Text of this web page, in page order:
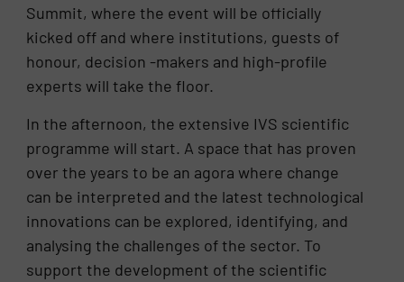
Summit, where the event will be officially
kicked off and where institutions, guests of
honour, decision -makers and high-profile
experts will take the floor.
In the afternoon, the extensive IVS scientific
programme will start. A space that has proven
over the years to be an agora where change
can be interpreted and the latest technological
innovations can be explored, identifying, and
analysing the challenges of the sector. To
support the development of the scientific